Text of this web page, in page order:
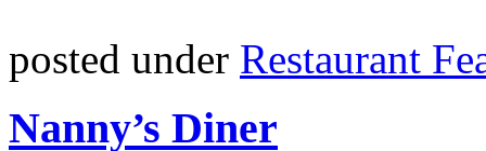
posted under Restaurant
Nanny’s Diner